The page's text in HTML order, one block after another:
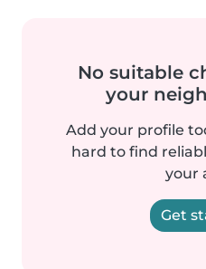
No suitable
your
Add your profile
hard to find
your
Get